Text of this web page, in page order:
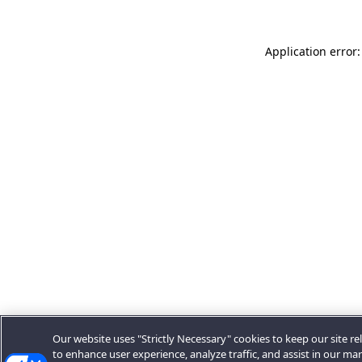
Application
Our website uses "Strictly Necessary" cookies to keep our site
to enhance user experience, analyze traffic, and assist in our